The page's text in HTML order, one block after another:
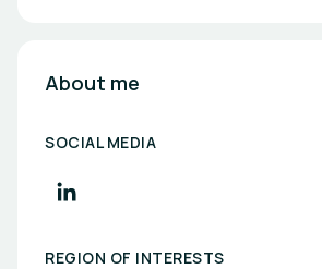
About me
SOCIAL MEDIA
REGION OF INTERESTS